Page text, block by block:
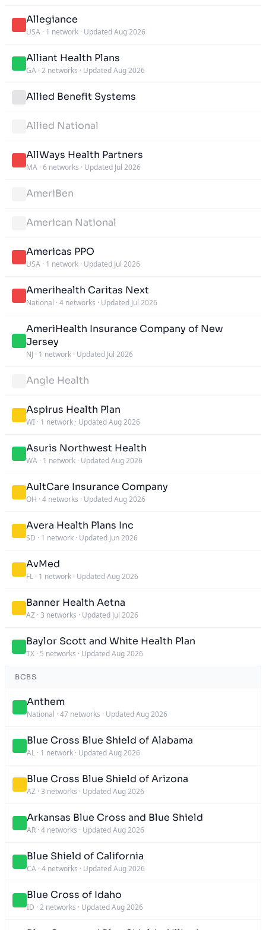
Allegiance
USA · 1 network · Updated Aug 2026
Alliant Health Plans
GA · 2 networks · Updated Aug 2026
Allied Benefit Systems
Allied National
AllWays Health Partners
MA · 6 networks · Updated Jul 2026
AmeriBen
American National
Americas PPO
USA · 1 network · Updated Jul 2026
Amerihealth Caritas Next
National · 4 networks · Updated Jul 2026
AmeriHealth Insurance Company of New
Jersey
NJ · 1 network · Updated Jul 2026
Angle Health
Aspirus Health Plan
WI · 1 network · Updated Aug 2026
Asuris Northwest Health
WA · 1 network · Updated Aug 2026
AultCare Insurance Company
OH · 4 networks · Updated Aug 2026
Avera Health Plans Inc
SD · 1 network · Updated Jun 2026
AvMed
FL · 1 network · Updated Aug 2026
Banner Health Aetna
AZ · 3 networks · Updated Jul 2026
Baylor Scott and White Health Plan
TX · 5 networks · Updated Aug 2026
BCBS
Anthem
National · 47 networks · Updated Aug 2026
Blue Cross Blue Shield of Alabama
AL · 1 network · Updated Aug 2026
Blue Cross Blue Shield of Arizona
AZ · 3 networks · Updated Aug 2026
Arkansas Blue Cross and Blue Shield
AR · 4 networks · Updated Aug 2026
Blue Shield of California
CA · 4 networks · Updated Aug 2026
Blue Cross of Idaho
ID · 2 networks · Updated Aug 2026